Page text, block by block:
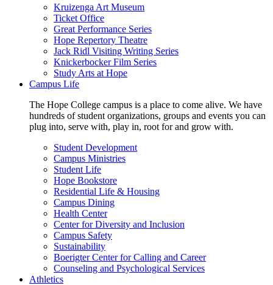
Kruizenga Art Museum
Ticket Office
Great Performance Series
Hope Repertory Theatre
Jack Ridl Visiting Writing Series
Knickerbocker Film Series
Study Arts at Hope
Campus Life
The Hope College campus is a place to come alive. We have
hundreds of student organizations, groups and events you can
plug into, serve with, play in, root for and grow with.
Student Development
Campus Ministries
Student Life
Hope Bookstore
Residential Life & Housing
Campus Dining
Health Center
Center for Diversity and Inclusion
Campus Safety
Sustainability
Boerigter Center for Calling and Career
Counseling and Psychological Services
Athletics